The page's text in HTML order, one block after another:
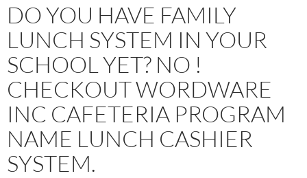
DO YOU HAVE FAMILY
LUNCH SYSTEM IN YOUR
SCHOOL YET? NO !
CHECKOUT WORDWARE
INC CAFETERIA PROGRAM
NAME LUNCH CASHIER
SYSTEM.